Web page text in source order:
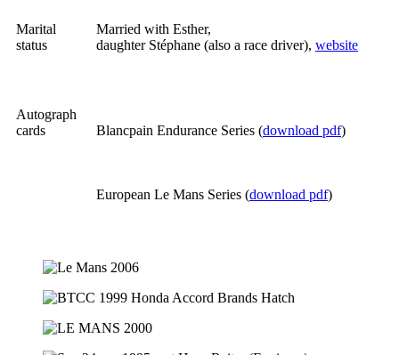
Marital
status
Married with Esther,
daughter Stéphane (also a race driver), website
Autograph
cards
Blancpain Endurance Series (download pdf)
European Le Mans Series (download pdf)